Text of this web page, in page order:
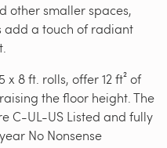
other smaller spaces,
add a touch of radiant
x 8 ft. rolls, offer 12 ft² of
the floor height. The
C-UL-US Listed and fully
No Nonsense